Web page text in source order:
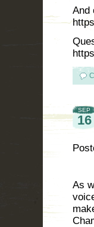
And
SEP
16
As